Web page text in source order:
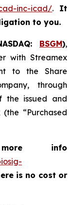
inc-icad/. It
to you.
BSGM),
with Streamex
to the Share
through
the issued and
“Purchased
info
is no cost or